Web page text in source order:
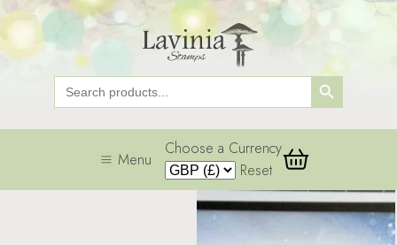
Search
for:
Search Button
Menu
Choose a Currency
Reset